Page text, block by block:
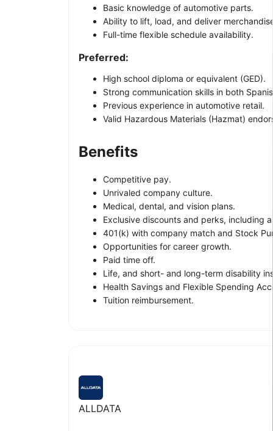
Basic knowledge of automotive parts.
Ability to lift, load, and deliver
Full-time flexible schedule availability.
Preferred:
High school diploma or equivalent (GED).
Strong communication skills in both
Previous experience in automotive retail.
Valid Hazardous Materials (Hazmat)
Benefits
Competitive pay.
Unrivaled company culture.
Medical, dental, and vision plans.
Exclusive discounts and perks, including
401(k) with company match and Stock
Opportunities for career growth.
Paid time off.
Life, and short- and long-term disability
Health Savings and Flexible Spending
Tuition reimbursement.
ALLDATA